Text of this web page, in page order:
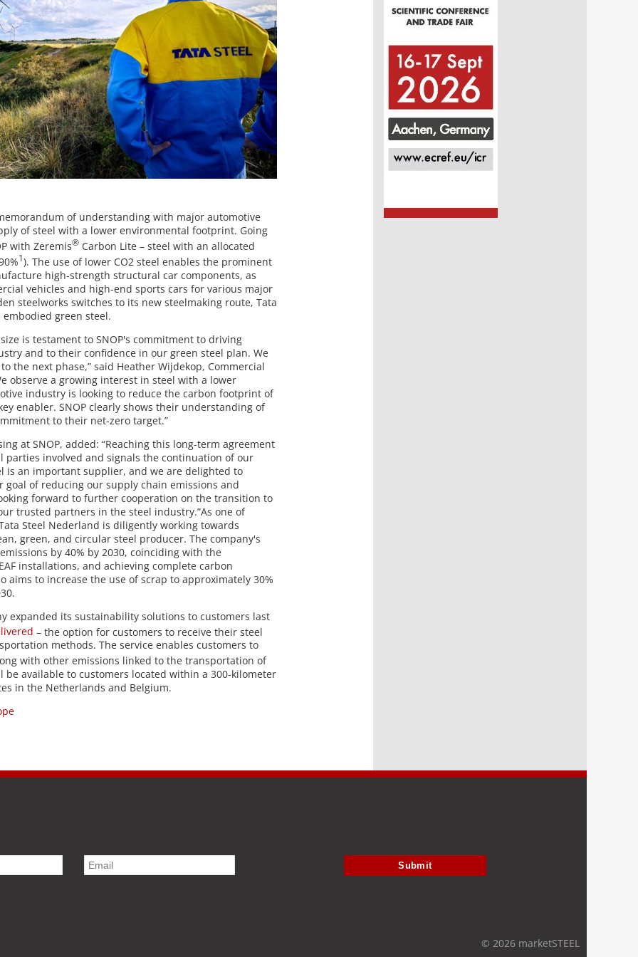
of understanding with major automotive
of steel with a lower environmental footprint. Going
with Zeremis® Carbon Lite – steel with an allocated
1). The use of lower CO2 steel enables the prominent
high-strength structural car components, as
vehicles and high-end sports cars for various major
steelworks switches to its new steelmaking route, Tata
embodied green steel.
is testament to SNOP's commitment to driving
and to their confidence in our green steel plan. We
the next phase,” said Heather Wijdekop, Commercial
observe a growing interest in steel with a lower
industry is looking to reduce the carbon footprint of
enabler. SNOP clearly shows their understanding of
to their net-zero target.”
at SNOP, added: “Reaching this long-term agreement
parties involved and signals the continuation of our
is an important supplier, and we are delighted to
goal of reducing our supply chain emissions and
forward to further cooperation on the transition to
trusted partners in the steel industry.”As one of
Steel Nederland is diligently working towards
green, and circular steel producer. The company's
by 40% by 2030, coinciding with the
installations, and achieving complete carbon
aims to increase the use of scrap to approximately 30%
expanded its sustainability solutions to customers last
– the option for customers to receive their steel
methods. The service enables customers to
with other emissions linked to the transportation of
be available to customers located within a 300-kilometer
in the Netherlands and Belgium.
Submit
© 2026 marketSTEEL